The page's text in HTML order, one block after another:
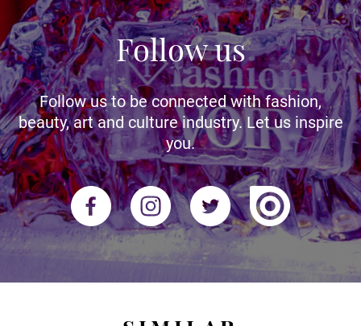
Follow us
Follow us to be connected with fashion,
beauty, art and culture industry. Let us inspire
you.